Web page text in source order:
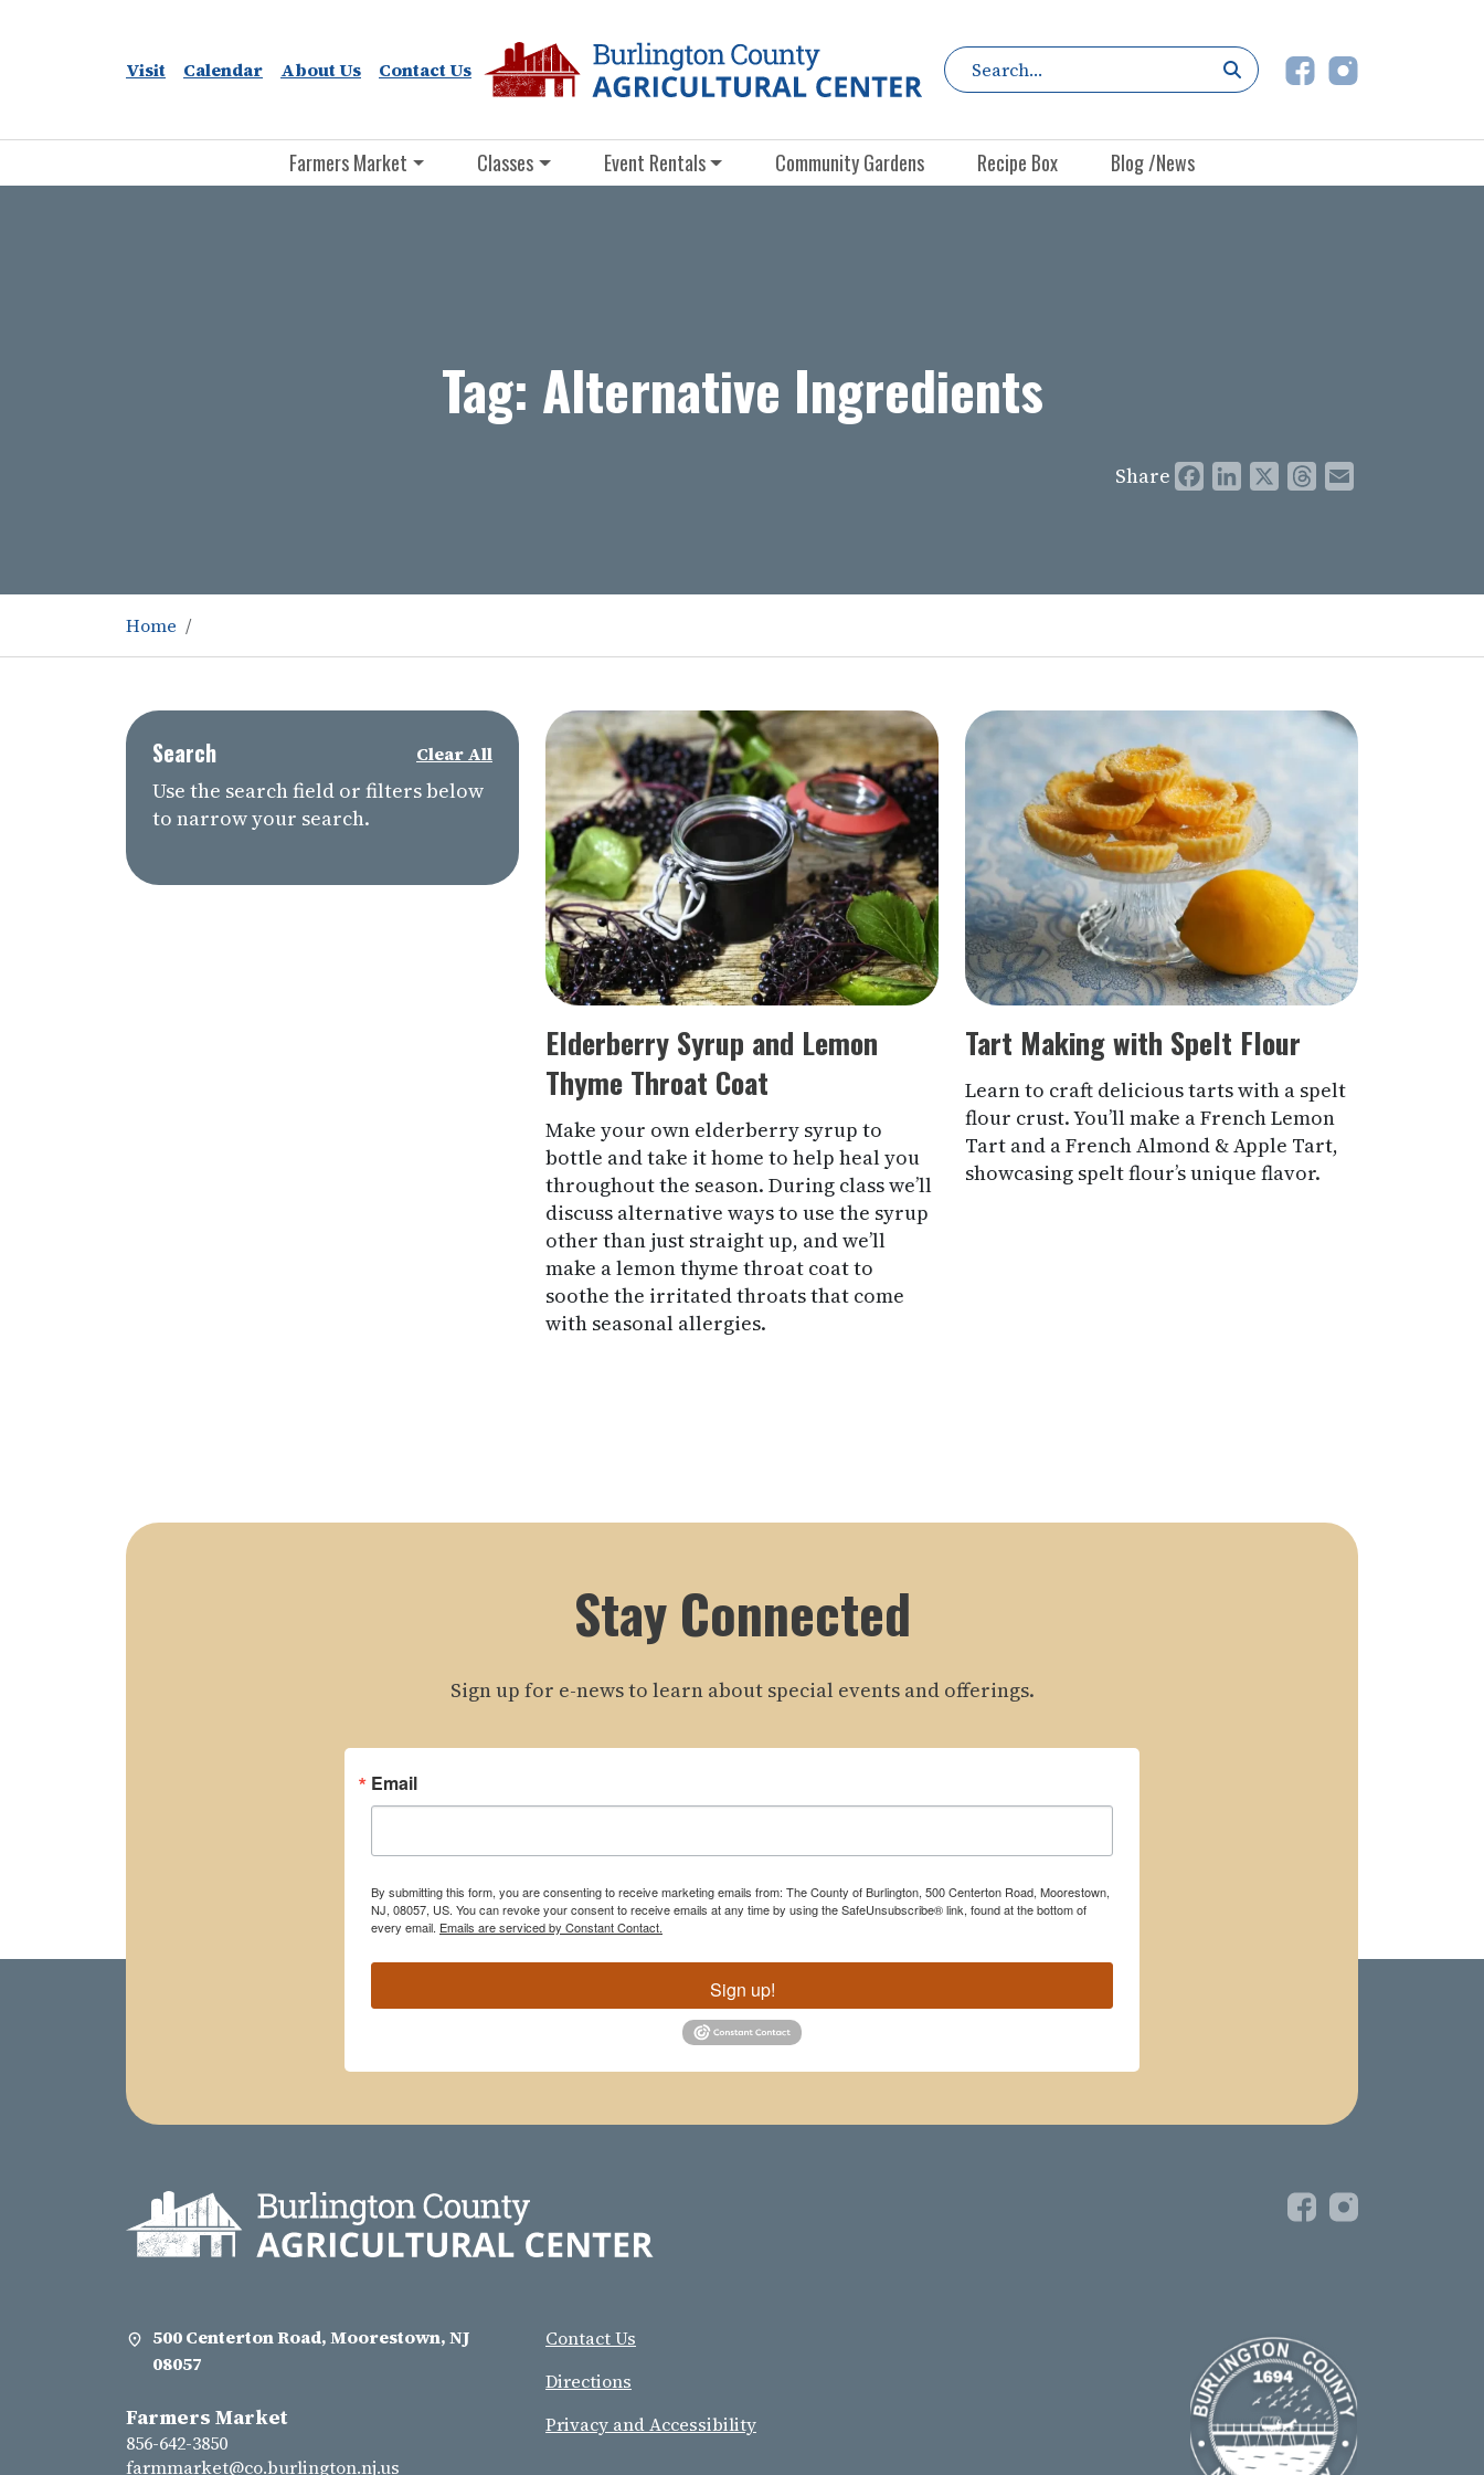
Visit Calendar About Us Contact Us
Farmers Market Classes Event Rentals Community Gardens Recipe Box Blog /News
Tag: Alternative Ingredients
Share FacebookLinkedIn Threads
Home
Search Clear All
Use the search field or filters below
to narrow your search.
Elderberry Syrup and Lemon
Thyme Throat Coat
Make your own elderberry syrup to
bottle and take it home to help heal you
throughout the season. During class we’ll
discuss alternative ways to use the syrup
other than just straight up, and we’ll
make a lemon thyme throat coat to
soothe the irritated throats that come
with seasonal allergies.
Tart Making with Spelt Flour
Learn to craft delicious tarts with a spelt
flour crust. You’ll make a French Lemon
Tart and a French Almond & Apple Tart,
showcasing spelt flour’s unique flavor.
Stay Connected
Sign up for e-news to learn about special events and offerings.
Email
By submitting this form, you are consenting to receive marketing emails from: The County of Burlington, 500 Centerton Road, Moorestown,
NJ, 08057, US. You can revoke your consent to receive emails at any time by using the SafeUnsubscribe® link, found at the bottom of
every email. Emails are serviced by Constant Contact.
Sign up!
500 Centerton Road, Moorestown, NJ
08057
Farmers Market
856-642-3850
farmmarket@co.burlington.nj.us
Contact Us
Directions
Privacy and Accessibility